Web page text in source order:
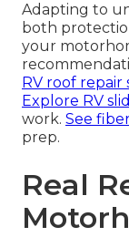
Adapting to
both
your
RV roof repair
Explore RV
work. See
prep.
Real